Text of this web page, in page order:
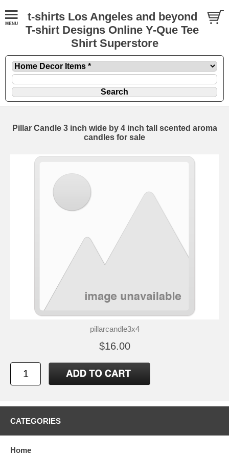
t-shirts Los Angeles and beyond
T-shirt Designs Online Y-Que Tee
Shirt Superstore
Pillar Candle 3 inch wide by 4 inch tall scented aroma
candles for sale
pillarcandle3x4
$16.00
CATEGORIES
Home